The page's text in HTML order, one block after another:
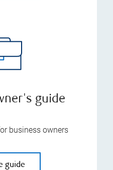
guide
business owners
guide